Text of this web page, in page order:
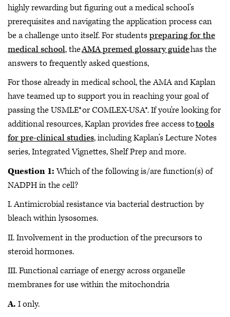
highly rewarding but figuring out a medical school’s
prerequisites and navigating the application process can
be a challenge unto itself. For studentspreparing for the
medical school, theAMA premed glossary guidehas the
answers to frequently asked questions,
For those already in medical school, the AMA and Kaplan
have teamed up to support you in reaching your goal of
passing the USMLE® or COMLEX-USA®. If you're looking for
additional resources, Kaplan provides free access totools
for pre-clinical studies, including Kaplan’s Lecture Notes
series, Integrated Vignettes, Shelf Prep and more.
Question 1:Which of the following is/are function(s) of
NADPH in the cell?
I. Antimicrobial resistance via bacterial destruction by
bleach within lysosomes.
II. Involvement in the production of the precursors to
steroid hormones.
III. Functional carriage of energy across organelle
membranes for use within the mitochondria
A. I only.